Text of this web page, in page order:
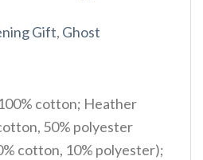
Gift, Ghost
cotton; Heather
50% polyester
cotton, 10% polyester);